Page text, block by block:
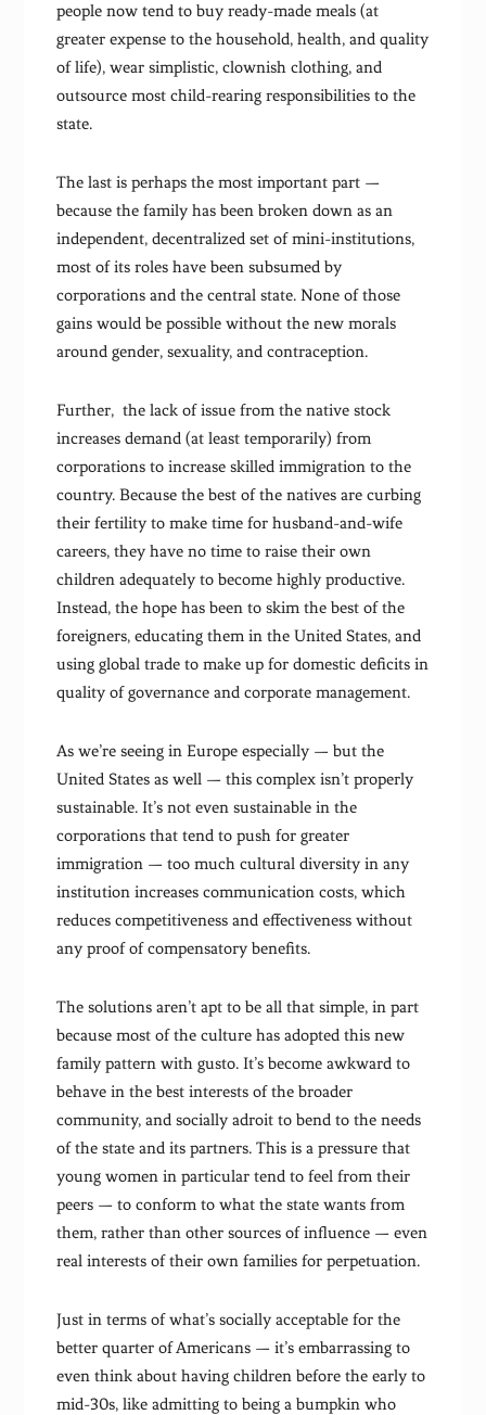
people now tend to buy ready-made meals (at
greater expense to the household, health, and quality
of life), wear simplistic, clownish clothing, and
outsource most child-rearing responsibilities to the
state.
The last is perhaps the most important part —
because the family has been broken down as an
independent, decentralized set of mini-institutions,
most of its roles have been subsumed by
corporations and the central state. None of those
gains would be possible without the new morals
around gender, sexuality, and contraception.
Further, the lack of issue from the native stock
increases demand (at least temporarily) from
corporations to increase skilled immigration to the
country. Because the best of the natives are curbing
their fertility to make time for husband-and-wife
careers, they have no time to raise their own
children adequately to become highly productive.
Instead, the hope has been to skim the best of the
foreigners, educating them in the United States, and
using global trade to make up for domestic deficits in
quality of governance and corporate management.
As we’re seeing in Europe especially — but the
United States as well — this complex isn’t properly
sustainable. It’s not even sustainable in the
corporations that tend to push for greater
immigration — too much cultural diversity in any
institution increases communication costs, which
reduces competitiveness and effectiveness without
any proof of compensatory benefits.
The solutions aren’t apt to be all that simple, in part
because most of the culture has adopted this new
family pattern with gusto. It’s become awkward to
behave in the best interests of the broader
community, and socially adroit to bend to the needs
of the state and its partners. This is a pressure that
young women in particular tend to feel from their
peers — to conform to what the state wants from
them, rather than other sources of influence — even
real interests of their own families for perpetuation.
Just in terms of what’s socially acceptable for the
better quarter of Americans — it’s embarrassing to
even think about having children before the early to
mid-30s, like admitting to being a bumpkin who